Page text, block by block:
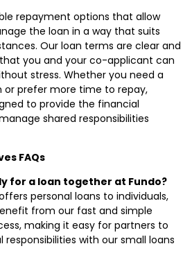
repayment options that allow
the loan in a way that suits
Our loan terms are clear and
you and your co-applicant can
stress. Whether you need a
prefer more time to repay,
to provide the financial
shared responsibilities
FAQs
for a loan together at Fundo?
personal loans to individuals,
from our fast and simple
making it easy for partners to
with our small loans